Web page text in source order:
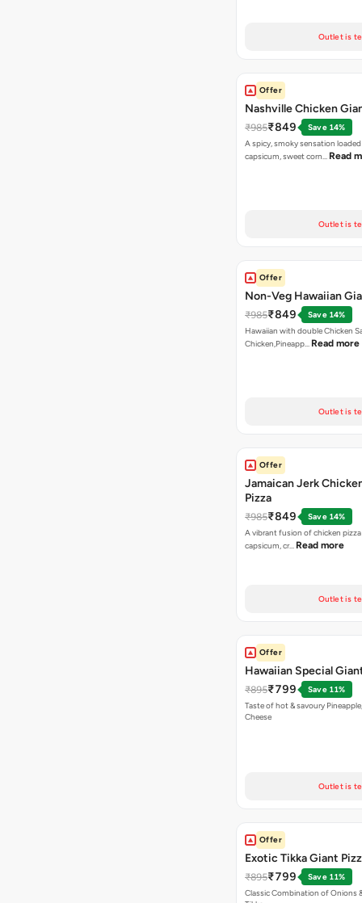
Outlet is
Offer
Nashville Chicken
₹985₹849
Save 14%
A spicy, smoky sensation
capsicum, sweet corn… Read
Outlet is
Offer
Non-Veg Hawaiian
₹985₹849
Save 14%
Hawaiian with double Chicken
Chicken,Pineapp… Read more
Outlet is
Offer
Jamaican Jerk
Pizza
₹985₹849
Save 14%
A vibrant fusion of chicken
capsicum, cr… Read more
Outlet is
Offer
Hawaiian Special
₹895₹799
Save 11%
Taste of hot & savoury
Cheese
Outlet is
Offer
Exotic Tikka Giant
₹895₹799
Save 11%
Classic Combination of Onions